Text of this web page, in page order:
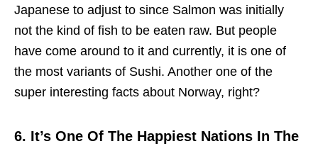
Japanese to adjust to since Salmon was initially
not the kind of fish to be eaten raw. But people
have come around to it and currently, it is one of
the most variants of Sushi. Another one of the
super interesting facts about Norway, right?
6. It’s One Of The Happiest Nations In The